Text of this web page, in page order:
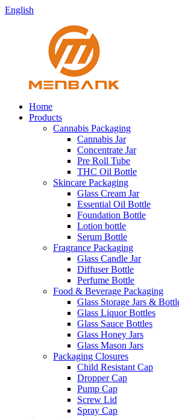
English
Home
Products
Cannabis Packaging
Cannabis Jar
Concentrate Jar
Pre Roll Tube
THC Oil Bottle
Skincare Packaging
Glass Cream Jar
Essential Oil Bottle
Foundation Bottle
Lotion bottle
Serum Bottle
Fragrance Packaging
Glass Candle Jar
Diffuser Bottle
Perfume Bottle
Food & Beverage Packaging
Glass Storage Jars &
Glass Liquor Bottles
Glass Sauce Bottles
Glass Honey Jars
Glass Mason Jars
Packaging Closures
Child Resistant Cap
Dropper Cap
Pump Cap
Screw Lid
Spray Cap